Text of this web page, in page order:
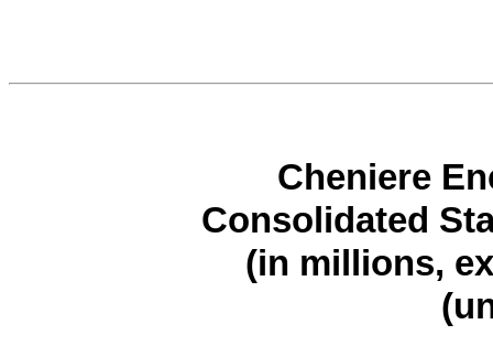
Cheniere
Consolidated
(in millions,